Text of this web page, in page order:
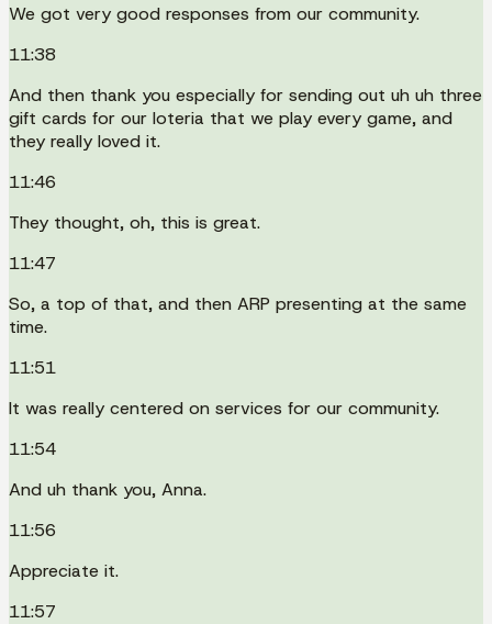
We got very good responses from our community.
11:38
And then thank you especially for sending out uh uh three
gift cards for our loteria that we play every game, and
they really loved it.
11:46
They thought, oh, this is great.
11:47
So, a top of that, and then ARP presenting at the same
time.
11:51
It was really centered on services for our community.
11:54
And uh thank you, Anna.
11:56
Appreciate it.
11:57